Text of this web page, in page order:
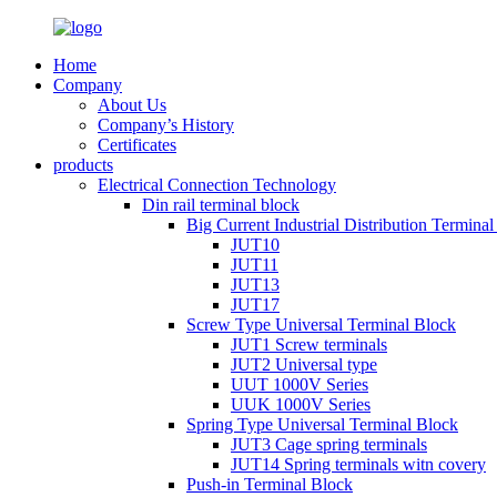
Home
Company
About Us
Company’s History
Certificates
products
Electrical Connection Technology
Din rail terminal block
Big Current Industrial Distribution
JUT10
JUT11
JUT13
JUT17
Screw Type Universal Terminal Block
JUT1 Screw terminals
JUT2 Universal type
UUT 1000V Series
UUK 1000V Series
Spring Type Universal Terminal Block
JUT3 Cage spring terminals
JUT14 Spring terminals witn covery
Push-in Terminal Block